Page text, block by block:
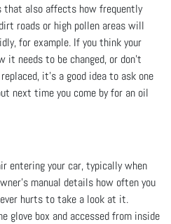
that also affects how frequently
roads or high pollen areas will
for example. If you think your
it needs to be changed, or don’t
it’s a good idea to ask one
next time you come by for an oil
entering your car, typically when
manual details how often you
hurts to take a look at it.
glove box and accessed from inside